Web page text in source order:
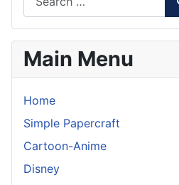
Main Menu
Home
Simple Papercraft
Cartoon-Anime
Disney